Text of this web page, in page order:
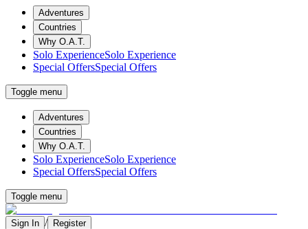
Adventures
Countries
Why O.A.T.
Solo ExperienceSolo Experience
Special OffersSpecial Offers
Toggle menu
Adventures
Countries
Why O.A.T.
Solo ExperienceSolo Experience
Special OffersSpecial Offers
Toggle menu
Sign In / Register